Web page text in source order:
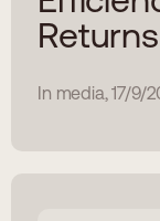
In media, 17/9/